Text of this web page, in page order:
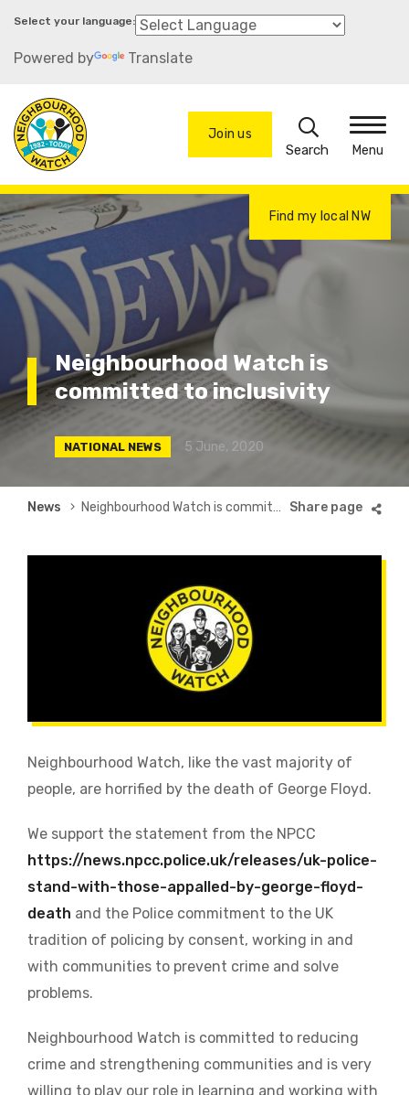
Skip
main
Powered by Translate
Join us
Search
Menu
Find my local NW
Neighbourhood Watch is
committed to inclusivity
NATIONAL NEWS 5 June, 2020
Breadcrumb
News Neighbourhood Watch is committed to inclusivity
Neighbourhood Watch, like the vast majority of
people, are horrified by the death of George Floyd.
We support the statement from the NPCC
https://news.npcc.police.uk/releases/uk-police-
stand-with-those-appalled-by-george-floyd-
death and the Police commitment to the UK
tradition of policing by consent, working in and
with communities to prevent crime and solve
problems.
Neighbourhood Watch is committed to reducing
crime and strengthening communities and is very
willing to play our role in learning and working with